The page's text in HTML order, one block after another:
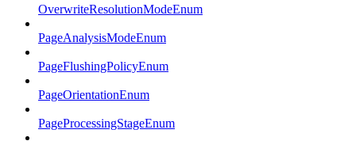
OverwriteResolutionModeEnum
PageAnalysisModeEnum
PageFlushingPolicyEnum
PageOrientationEnum
PageProcessingStageEnum